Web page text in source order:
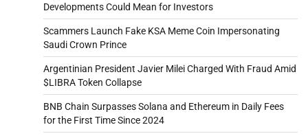
Developments Could Mean for Investors
Scammers Launch Fake KSA Meme Coin Impersonating
Saudi Crown Prince
Argentinian President Javier Milei Charged With Fraud Amid
$LIBRA Token Collapse
BNB Chain Surpasses Solana and Ethereum in Daily Fees
for the First Time Since 2024